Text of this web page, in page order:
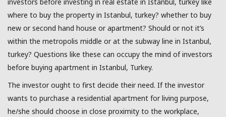
investors before investing in real estate in Istanbul, turkey like
where to buy the property in Istanbul, turkey? whether to buy
new or second hand house or apartment? Should or not it’s
within the metropolis middle or at the subway line in Istanbul,
turkey? Questions like these can occupy the mind of investors
before buying apartment in Istanbul, Turkey.
The investor ought to first decide their need. If the investor
wants to purchase a residential apartment for living purpose,
he/she should choose in close proximity to the workplace,